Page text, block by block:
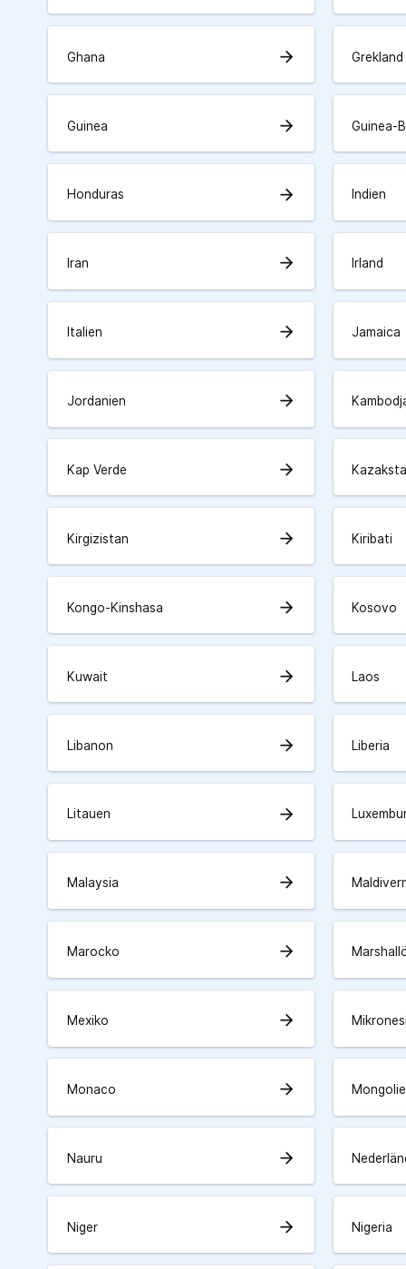
Ghana arrow_forward Grekland
Guinea arrow_forward Guinea-
Honduras arrow_forward Indien
Iran arrow_forward Irland
Italien arrow_forward Jamaica
Jordanien arrow_forward
Kap Verde arrow_forward
Kirgizistan arrow_forward Kiribati
Kongo-Kinshasa arrow_forward Kosovo
Kuwait arrow_forward Laos
Libanon arrow_forward Liberia
Litauen arrow_forward
Malaysia arrow_forward
Marocko arrow_forward
Mexiko arrow_forward
Monaco arrow_forward
Nauru arrow_forward
Niger arrow_forward Nigeria